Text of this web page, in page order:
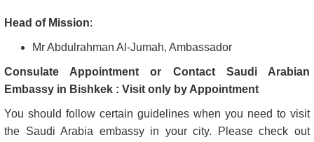
Head of Mission:
Mr Abdulrahman Al-Jumah, Ambassador
Consulate Appointment or Contact Saudi Arabian
Embassy in Bishkek : Visit only by Appointment
You should follow certain guidelines when you need to visit
the Saudi Arabia embassy in your city. Please check out